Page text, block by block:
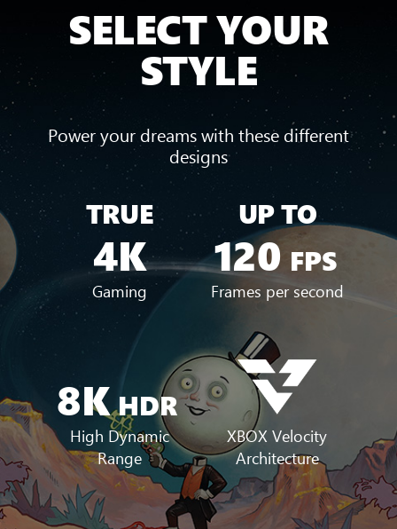
SELECT YOUR
STYLE
Power your dreams with these different
designs
TRUE
4K
Gaming
UP TO
120 FPS
Frames per second
8K HDR
High Dynamic
Range
XBOX Velocity
Architecture